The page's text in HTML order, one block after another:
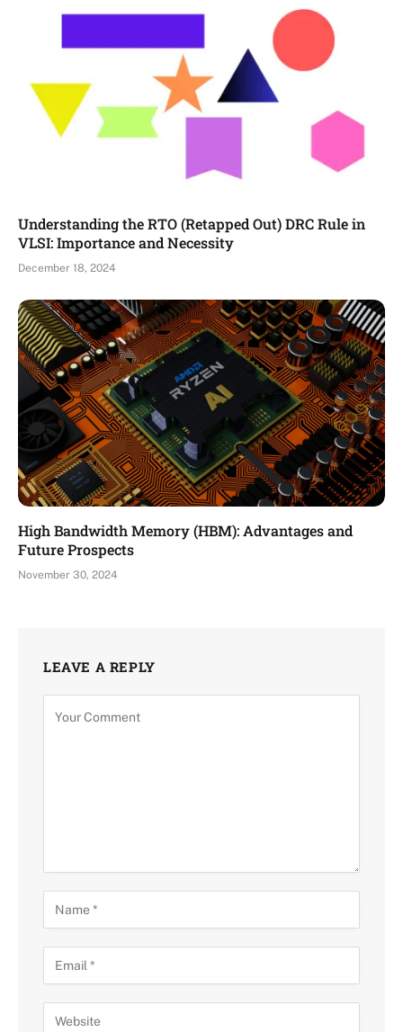
Understanding the RTO (Retapped Out) DRC Rule in
VLSI: Importance and Necessity
December 18, 2024
High Bandwidth Memory (HBM): Advantages and
Future Prospects
November 30, 2024
LEAVE A REPLY